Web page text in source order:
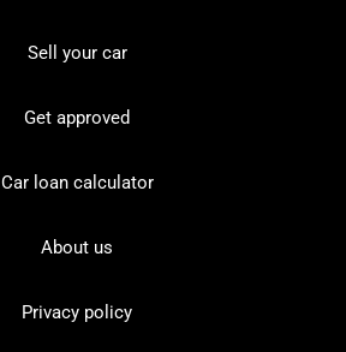
Sell your car
Get approved
Car loan calculator
About us
Privacy policy